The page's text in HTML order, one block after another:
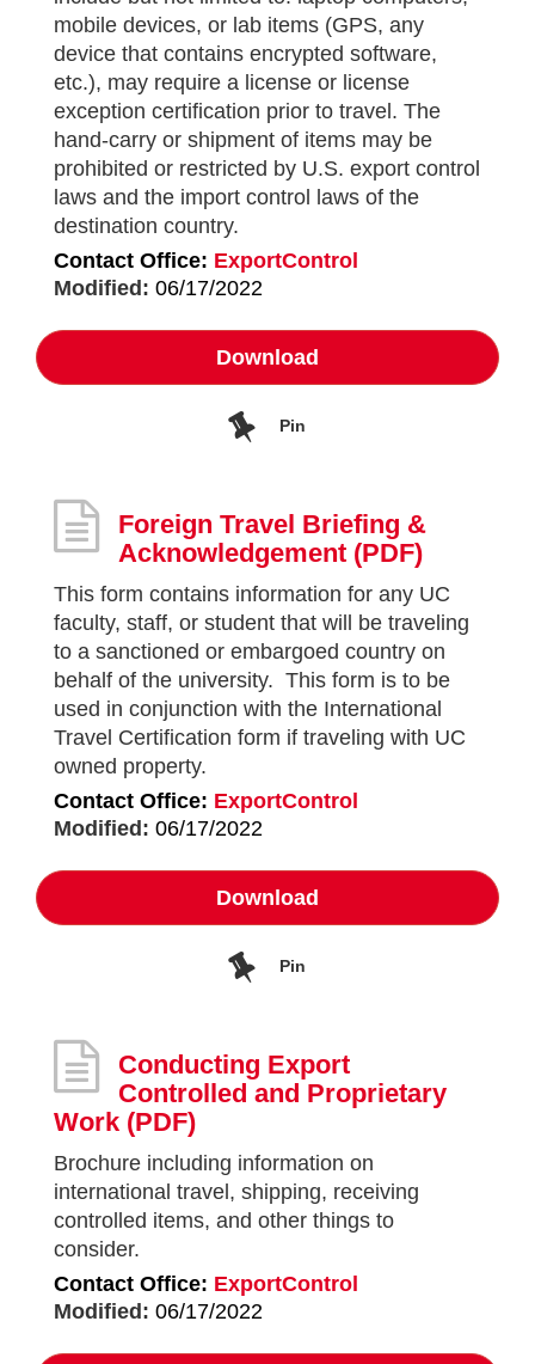
mobile devices, or lab items (GPS, any
device that contains encrypted software,
etc.), may require a license or license
exception certification prior to travel. The
hand-carry or shipment of items may be
prohibited or restricted by U.S. export control
laws and the import control laws of the
destination country.
Contact Office: ExportControl
Modified: 06/17/2022
Download
Pin
Foreign Travel Briefing &
Acknowledgement (PDF)
This form contains information for any UC
faculty, staff, or student that will be traveling
to a sanctioned or embargoed country on
behalf of the university. This form is to be
used in conjunction with the International
Travel Certification form if traveling with UC
owned property.
Contact Office: ExportControl
Modified: 06/17/2022
Download
Pin
Conducting Export
Controlled and Proprietary
Work (PDF)
Brochure including information on
international travel, shipping, receiving
controlled items, and other things to
consider.
Contact Office: ExportControl
Modified: 06/17/2022